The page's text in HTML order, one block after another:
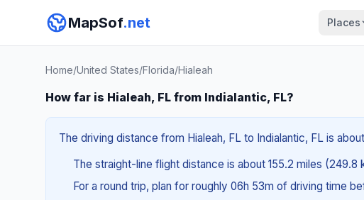
MapSof.net Places
Home/United States/Florida/Hialeah
How far is Hialeah, FL from Indialantic, FL?
The driving distance from Hialeah, FL to Indialantic, FL is
The straight-line flight distance is about 155.2 miles (249.8
For a round trip, plan for roughly 06h 53m of driving time